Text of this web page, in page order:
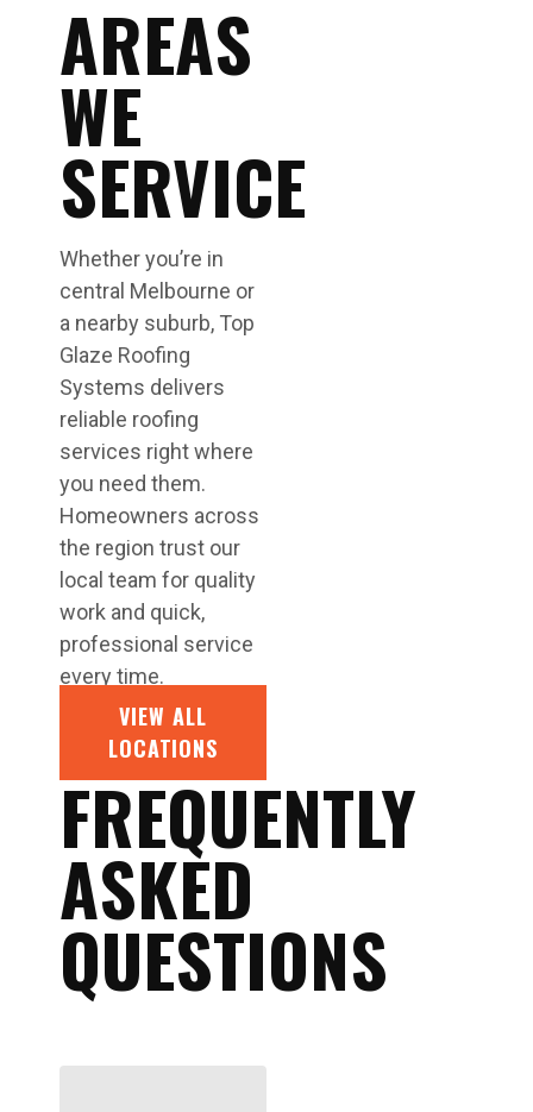
AREAS
WE
SERVICE
Whether you’re in
central Melbourne or
a nearby suburb, Top
Glaze Roofing
Systems delivers
reliable roofing
services right where
you need them.
Homeowners across
the region trust our
local team for quality
work and quick,
professional service
every time.
VIEW ALL
LOCATIONS
FREQUENTLY
ASKED
QUESTIONS